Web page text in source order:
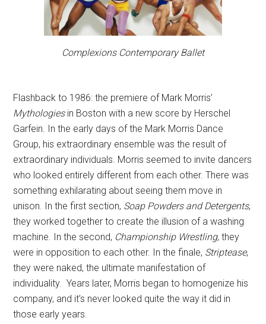
Complexions Contemporary Ballet
Flashback to 1986: the premiere of Mark Morris’
Mythologiesin Boston with a new score by Herschel
Garfein. In the early days of the Mark Morris Dance
Group, his extraordinary ensemble was the result of
extraordinary individuals. Morris seemed to invite dancers
who looked entirely different from each other. There was
something exhilarating about seeing them move in
unison. In the first section, Soap Powders and Detergents,
they worked together to create the illusion of a washing
machine. In the second, Championship Wrestling, they
were in opposition to each other. In the finale, Striptease,
they were naked, the ultimate manifestation of
individuality. Years later, Morris began to homogenize his
company, and it’s never looked quite the way it did in
those early years.